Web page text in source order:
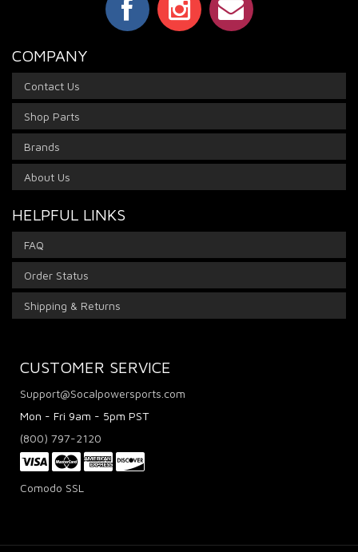
COMPANY
Contact Us
Shop Parts
Brands
About Us
HELPFUL LINKS
FAQ
Order Status
Shipping & Returns
CUSTOMER SERVICE
Support@Socalpowersports.com
Mon - Fri 9am - 5pm PST
(800) 797-2120
Comodo SSL